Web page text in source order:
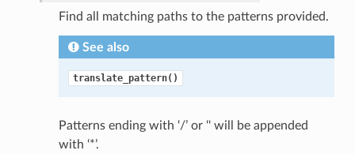
Find all matching paths to the patterns provided.
See also
translate_pattern()
Patterns ending with ‘/’ or ‘' will be appended
with ‘*’.